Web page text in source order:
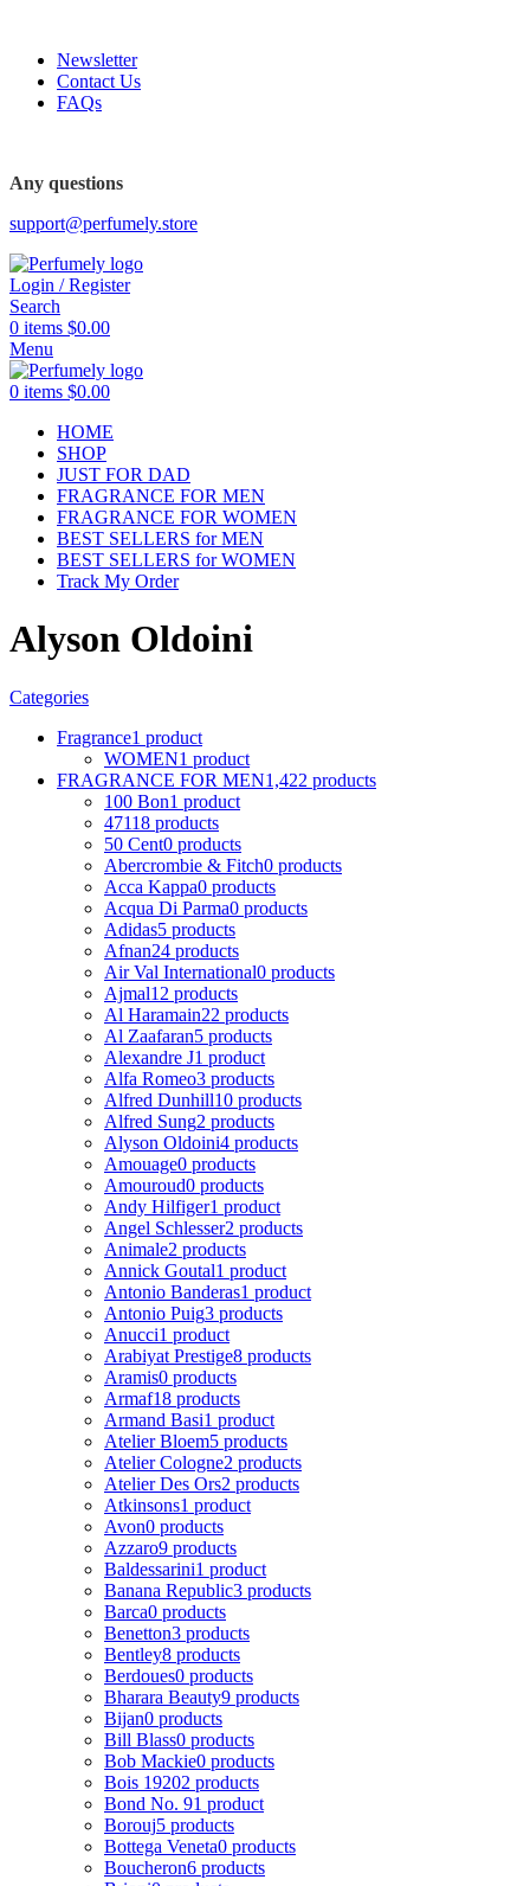
Newsletter
Contact Us
FAQs
Any questions
support@perfumely.store
Login / Register
Search
0 items $0.00
Menu
0 items $0.00
HOME
SHOP
JUST FOR DAD
FRAGRANCE FOR MEN
FRAGRANCE FOR WOMEN
BEST SELLERS for MEN
BEST SELLERS for WOMEN
Track My Order
Alyson Oldoini
Categories
Fragrance1 product
WOMEN1 product
FRAGRANCE FOR MEN1,422 products
100 Bon1 product
47118 products
50 Cent0 products
Abercrombie & Fitch0 products
Acca Kappa0 products
Acqua Di Parma0 products
Adidas5 products
Afnan24 products
Air Val International0 products
Ajmal12 products
Al Haramain22 products
Al Zaafaran5 products
Alexandre J1 product
Alfa Romeo3 products
Alfred Dunhill10 products
Alfred Sung2 products
Alyson Oldoini4 products
Amouage0 products
Amouroud0 products
Andy Hilfiger1 product
Angel Schlesser2 products
Animale2 products
Annick Goutal1 product
Antonio Banderas1 product
Antonio Puig3 products
Anucci1 product
Arabiyat Prestige8 products
Aramis0 products
Armaf18 products
Armand Basi1 product
Atelier Bloem5 products
Atelier Cologne2 products
Atelier Des Ors2 products
Atkinsons1 product
Avon0 products
Azzaro9 products
Baldessarini1 product
Banana Republic3 products
Barca0 products
Benetton3 products
Bentley8 products
Berdoues0 products
Bharara Beauty9 products
Bijan0 products
Bill Blass0 products
Bob Mackie0 products
Bois 19202 products
Bond No. 91 product
Borouj5 products
Bottega Veneta0 products
Boucheron6 products